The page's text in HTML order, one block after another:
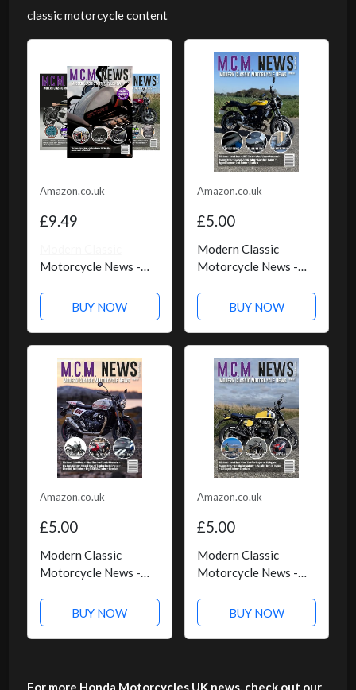
classicmotorcycle content
Amazon.co.uk
£9.49
Motorcycle News -
BUY NOW
Amazon.co.uk
£5.00
Modern Classic
Motorcycle News -
EditionBUY NOW
Amazon.co.uk
£5.00
Modern Classic
Motorcycle News -
EditionBUY NOW
Amazon.co.uk
£5.00
Modern Classic
Motorcycle News -
EditionBUY NOW